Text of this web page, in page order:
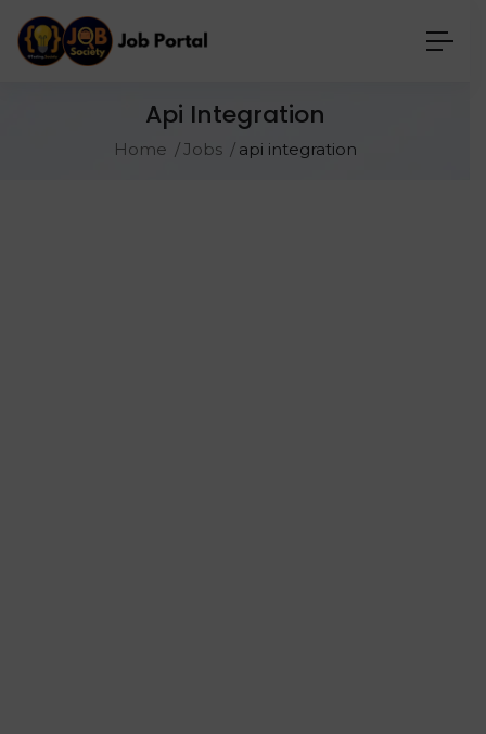
Api Integration
Home Jobs api integration